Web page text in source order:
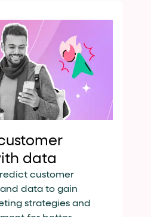
data
customer
data to gain
strategies and